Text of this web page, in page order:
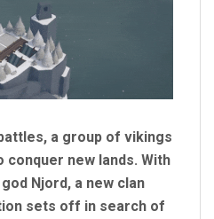
a group of vikings
conquer new lands. With
Njord, a new clan
sets off in search of